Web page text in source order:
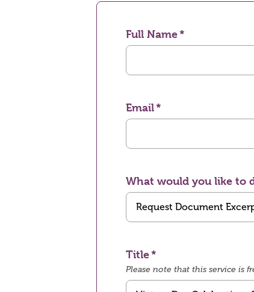
Full Name
Email
What would you like to
Title
Please note that this service is